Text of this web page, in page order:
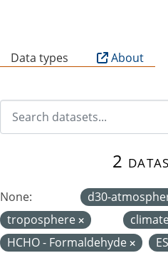
Data types About
2
None: d30-
troposphere
HCHO - Formaldehyde